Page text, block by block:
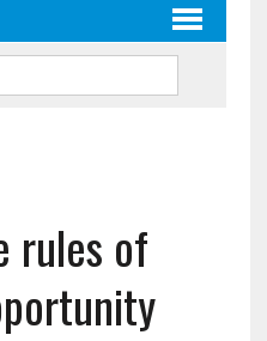
rules of